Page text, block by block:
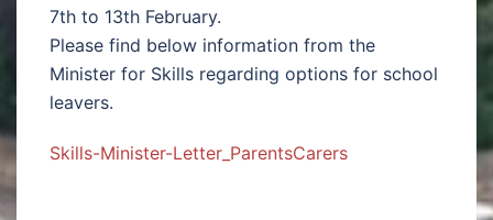
7th to 13th February.
Please find below information from the
Minister for Skills regarding options for school
leavers.
Skills-Minister-Letter_ParentsCarers